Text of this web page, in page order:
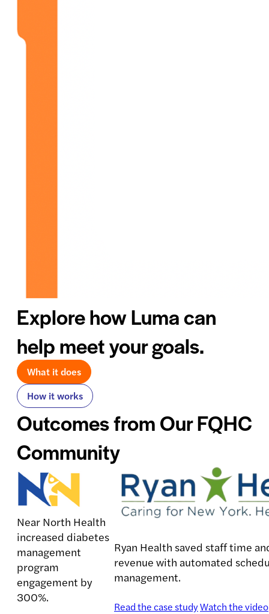
Explore how Luma can
help meet your goals.
What it does
How it works
Outcomes from Our FQHC
Community
Near North Health
increased diabetes
management
program
engagement by
300%.
Ryan Health saved staff time
revenue with automated
management.
Read the case studyWatch the video